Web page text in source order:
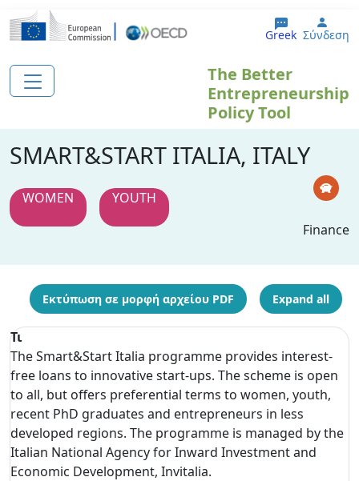
Παράκαμψη προς το κυρίως περιεχόμενο
Greek User
Σύνδεση
The Better
Entrepreneurship
Policy Tool
SMART&START ITALIA, ITALY
WOMEN
YOUTH
Finance
Εκτύπωση σε μορφή αρχείου PDF Expand all
Τι
The Smart&Start Italia programme provides interest-
free loans to innovative start-ups. The scheme is open
to all, but offers preferential terms to women, youth,
recent PhD graduates and entrepreneurs in less
developed regions. The programme is managed by the
Italian National Agency for Inward Investment and
Economic Development, Invitalia.